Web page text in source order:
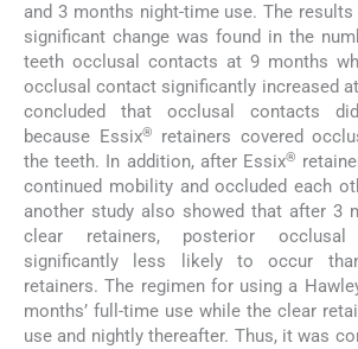
and 3 months night-time use. The
significant change was found in the
teeth occlusal contacts at 9 months
occlusal contact significantly increased
concluded that occlusal contacts
because Essix®
retainers covered
the teeth. In addition, after Essix®
continued mobility and occluded each
another study also showed that after 3
clear retainers, posterior
significantly less likely to occur
retainers. The regimen for using a
months’ full-time use while the clear
use and nightly thereafter. Thus, it was